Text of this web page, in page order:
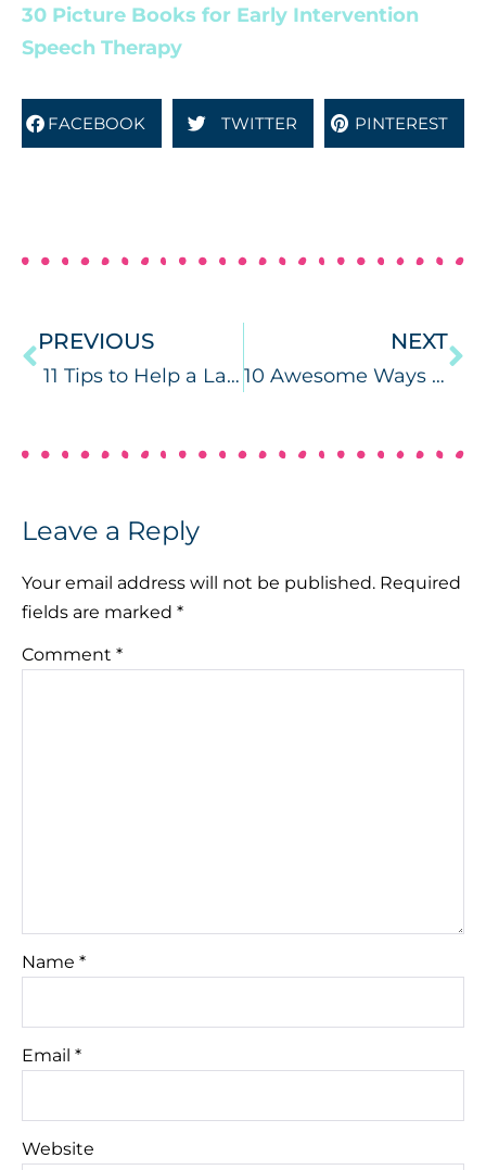
30 Picture Books for Early Intervention
Speech Therapy
FACEBOOK TWITTER PINTEREST
PREVIOUS
11 Tips to Help a Late Talker from a Speech Therapist
NEXT
10 Awesome Ways to Use Magnetic Tiles in Speech Therapy
Leave a Reply
Your email address will not be published. Required
fields are marked *
Comment *
Name *
Email *
Website